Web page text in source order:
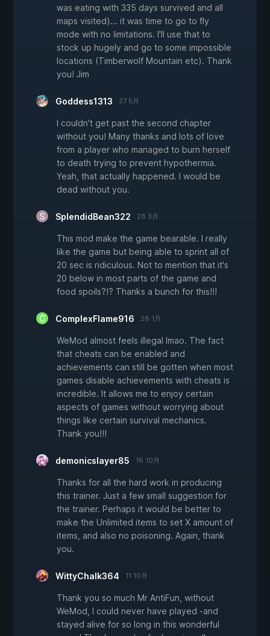
was eating with 335 days survived and all
maps visited)... it was time to go to fly
mode with no limitations. I'll use that to
stock up hugely and go to some impossible
locations (Timberwolf Mountain etc). Thank
you! Jim
Goddess1313 27 5月
I couldn't get past the second chapter
without you! Many thanks and lots of love
from a player who managed to burn herself
to death trying to prevent hypothermia.
Yeah, that actually happened. I would be
dead without you.
SplendidBean322 28 3月
This mod make the game bearable. I really
like the game but being able to sprint all of
20 sec is ridiculous. Not to mention that it's
20 below in most parts of the game and
food spoils?!? Thanks a bunch for this!!!
ComplexFlame916 28 1月
WeMod almost feels illegal lmao. The fact
that cheats can be enabled and
achievements can still be gotten when most
games disable achievements with cheats is
incredible. It allows me to enjoy certain
aspects of games without worrying about
things like certain survival mechanics.
Thank you!!!
demonicslayer85 16 10月
Thanks for all the hard work in producing
this trainer. Just a few small suggestion for
the trainer. Perhaps it would be better to
make the Unlimited items to set X amount of
items, and also no poisoning. Again, thank
you.
WittyChalk364 11 10月
Thank you so much Mr AntiFun, without
WeMod, I could never have played -and
stayed alive for so long in this wonderful